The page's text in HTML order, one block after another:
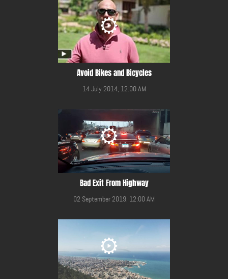
Avoid Bikes and Bicycles
14 July 2014, 12:00 AM
Bad Exit From Highway
02 September 2019, 12:00 AM